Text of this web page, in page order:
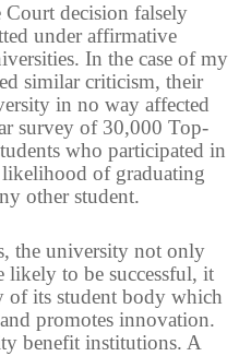
Court decision falsely
under affirmative
In the case of my
similar criticism, their
in no way affected
survey of 30,000 Top-
who participated in
likelihood of graduating
other student.
the university not only
likely to be successful, it
of its student body which
promotes innovation.
benefit institutions. A